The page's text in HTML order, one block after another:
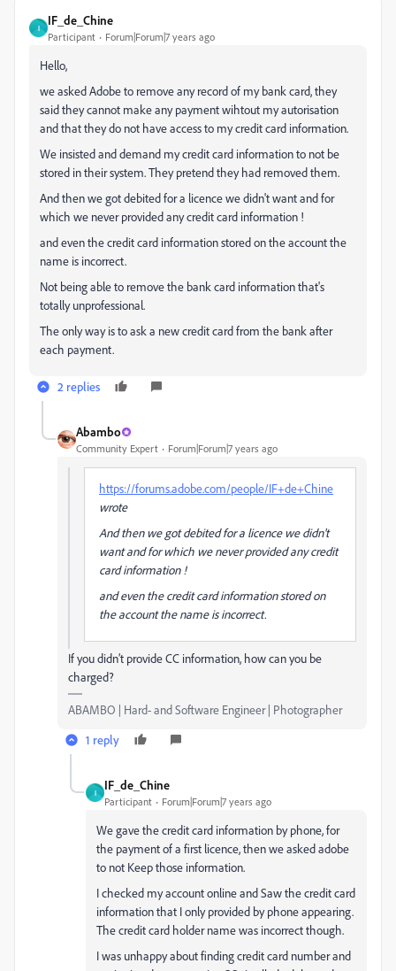
I
IF_de_Chine
Participant Forum|Forum|7 years ago
Hello,
we asked Adobe to remove any record of my bank card, they
said they cannot make any payment wihtout my autorisation
and that they do not have access to my credit card information.
We insisted and demand my credit card information to not be
stored in their system. They pretend they had removed them.
And then we got debited for a licence we didn't want and for
which we never provided any credit card information !
and even the credit card information stored on the account the
name is incorrect.
Not being able to remove the bank card information that's
totally unprofessional.
The only way is to ask a new credit card from the bank after
each payment.
2 replies
Abambo
Community Expert Forum|Forum|7 years ago
https://forums.adobe.com/people/IF+de+Chine
wrote
And then we got debited for a licence we didn't
want and for which we never provided any credit
card information !
and even the credit card information stored on
the account the name is incorrect.
If you didn’t provide CC information, how can you be
charged?
ABAMBO | Hard- and Software Engineer | Photographer
1 reply
I
IF_de_Chine
Participant Forum|Forum|7 years ago
We gave the credit card information by phone, for
the payment of a first licence, then we asked adobe
to not Keep those information.
I checked my account online and Saw the credit card
information that I only provided by phone appearing.
The credit card holder name was incorrect though.
I was unhappy about finding credit card number and